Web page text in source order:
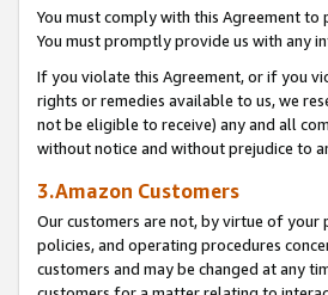
You must comply with this Agreement to
You must promptly provide us with any
If you violate this Agreement, or if you
rights or remedies available to us, we
not be eligible to receive) any and all
without notice and without prejudice to
3.Amazon Customers
Our customers are not, by virtue of your
policies, and operating procedures
customers and may be changed at any